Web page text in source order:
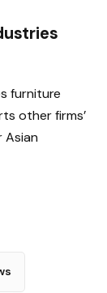
furniture
other firms’